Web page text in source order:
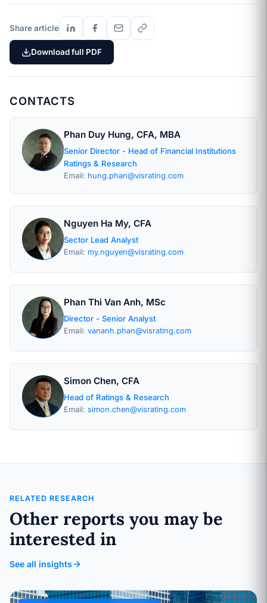
Share article
Download full PDF
CONTACTS
Phan Duy Hung, CFA, MBA
Senior Director - Head of Financial Institutions
Ratings & Research
Email: hung.phan@visrating.com
Nguyen Ha My, CFA
Sector Lead Analyst
Email: my.nguyen@visrating.com
Phan Thi Van Anh, MSc
Director - Senior Analyst
Email: vananh.phan@visrating.com
Simon Chen, CFA
Head of Ratings & Research
Email: simon.chen@visrating.com
RELATED RESEARCH
Other reports you may be
interested in
See all insights